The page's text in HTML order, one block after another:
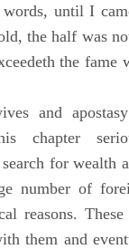
until I
the half was
the fame
and
chapter
for wealth
number of
reasons.
them and